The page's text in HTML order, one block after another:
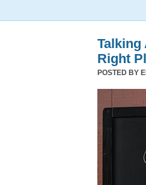
Talking
Right
POSTED BY